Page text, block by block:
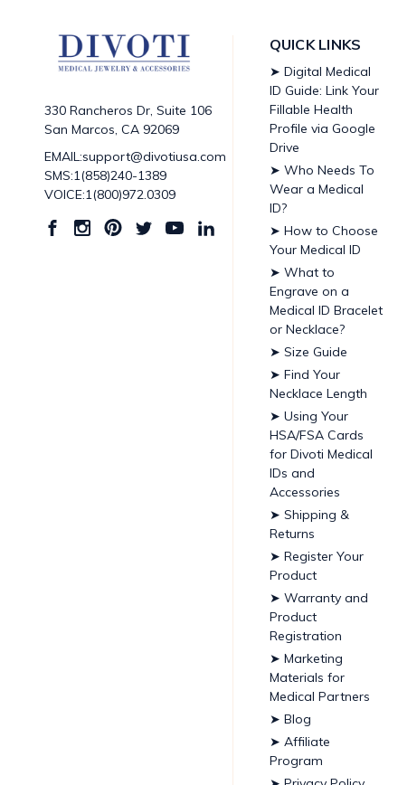
330 Rancheros Dr, Suite 106
San Marcos, CA 92069
EMAIL:support@divotiusa.com
SMS:1(858)240-1389
VOICE:1(800)972.0309
QUICK LINKS
➤ Digital Medical
ID Guide: Link Your
Fillable Health
Profile via Google
Drive
➤ Who Needs To
Wear a Medical
ID?
➤ How to Choose
Your Medical ID
➤ What to
Engrave on a
Medical ID Bracelet
or Necklace?
➤ Size Guide
➤ Find Your
Necklace Length
➤ Using Your
HSA/FSA Cards
for Divoti Medical
IDs and
Accessories
➤ Shipping &
Returns
➤ Register Your
Product
➤ Warranty and
Product
Registration
➤ Marketing
Materials for
Medical Partners
➤ Blog
➤ Affiliate
Program